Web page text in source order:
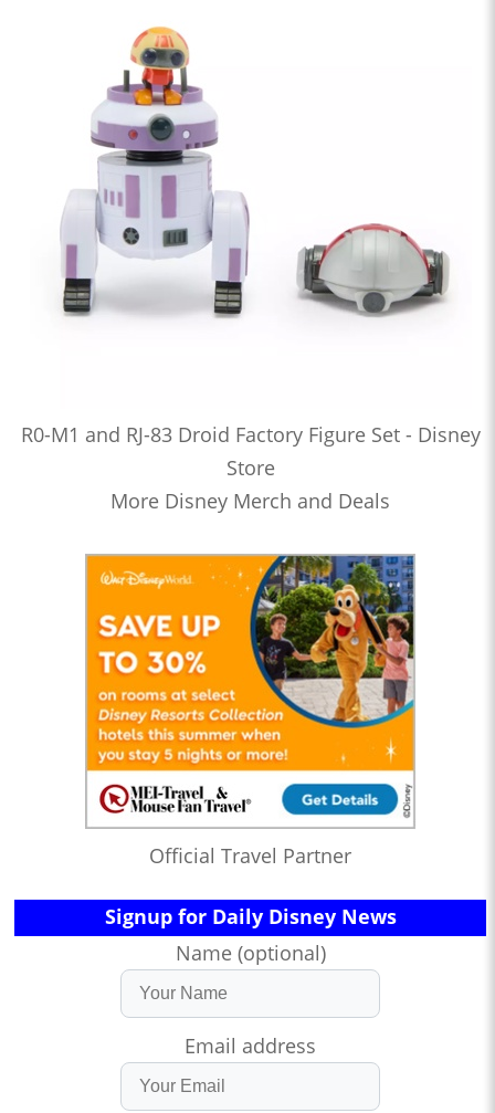
R0-M1 and RJ-83 Droid Factory Figure Set - Disney
Store
More Disney Merch and Deals
Official Travel Partner
Signup for Daily Disney News
Name (optional)
Email address